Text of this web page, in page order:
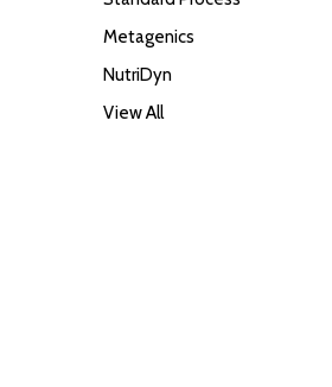
Metagenics
NutriDyn
View All